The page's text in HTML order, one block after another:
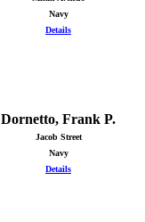
Navy
Details
Dornetto, Frank P.
Jacob Street
Navy
Details